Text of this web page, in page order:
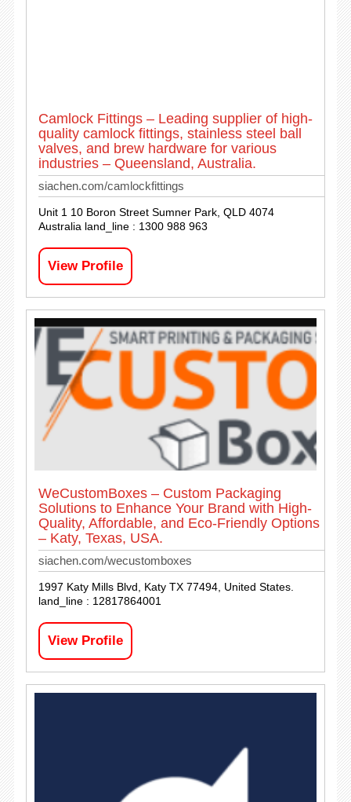
Camlock Fittings – Leading supplier of high-
quality camlock fittings, stainless steel ball
valves, and brew hardware for various
industries – Queensland, Australia.
siachen.com/camlockfittings
Unit 1 10 Boron Street Sumner Park, QLD 4074
Australia land_line : 1300 988 963
View Profile
WeCustomBoxes – Custom Packaging
Solutions to Enhance Your Brand with High-
Quality, Affordable, and Eco-Friendly Options
– Katy, Texas, USA.
siachen.com/wecustomboxes
1997 Katy Mills Blvd, Katy TX 77494, United States.
land_line : 12817864001
View Profile